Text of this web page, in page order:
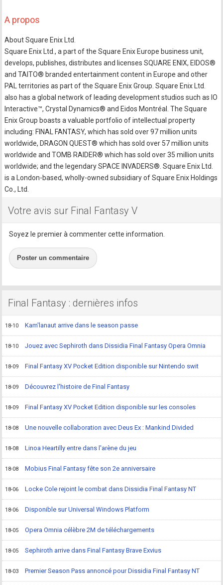
A propos
About Square Enix Ltd.
Square Enix Ltd., a part of the Square Enix Europe business unit,
develops, publishes, distributes and licenses SQUARE ENIX, EIDOS®
and TAITO® branded entertainment content in Europe and other
PAL territories as part of the Square Enix Group. Square Enix Ltd.
also has a global network of leading development studios such as IO
Interactive™, Crystal Dynamics® and Eidos Montréal. The Square
Enix Group boasts a valuable portfolio of intellectual property
including: FINAL FANTASY, which has sold over 97 million units
worldwide, DRAGON QUEST® which has sold over 57 million units
worldwide and TOMB RAIDER® which has sold over 35 million units
worldwide; and the legendary SPACE INVADERS®. Square Enix Ltd.
is a London-based, wholly-owned subsidiary of Square Enix Holdings
Co., Ltd.
Votre avis sur Final Fantasy V
Soyez le premier à commenter cette information.
Poster un commentaire
Final Fantasy : dernières infos
18-10 Kam'lanaut arrive dans le season passe
18-10 Jouez avec Sephiroth dans Dissidia Final Fantasy Opera Omnia
18-09 Final Fantasy XV Pocket Edition disponible sur Nintendo swit
18-09 Découvrez l'histoire de Final Fantasy
18-09 Final Fantasy XV Pocket Edition disponible sur les consoles
18-08 Une nouvelle collaboration avec Deus Ex : Mankind Divided
18-08 Linoa Heartilly entre dans l'arène du jeu
18-08 Mobius Final Fantasy fête son 2e anniversaire
18-06 Locke Cole rejoint le combat dans Dissidia Final Fantasy NT
18-06 Disponible sur Universal Windows Platform
18-05 Opera Omnia célèbre 2M de téléchargements
18-05 Sephiroth arrive dans Final Fantasy Brave Exvius
18-03 Premier Season Pass annoncé pour Dissidia Final Fantasy NT